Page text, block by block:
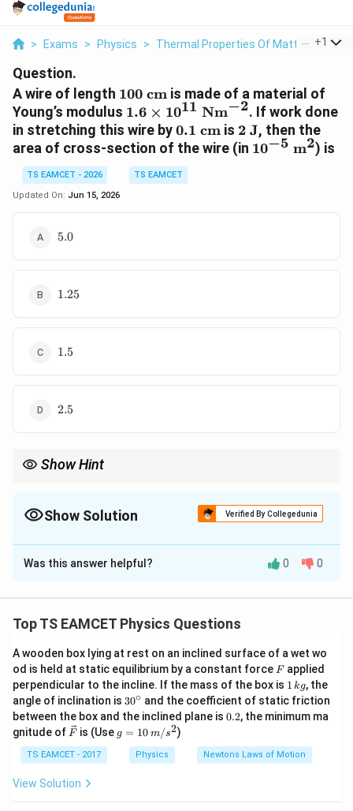
> Exams > Physics > Thermal Properties Of Matter > A
+1
Question.
A wire of length 100\text{
cm}
100 cm is made of a material of
Young’s modulus 1.6\times10^{11}\text{
Nm}^{-2}
1.6 × 1011 Nm−2. If work done
in stretching this wire by0.1\text{
cm}
0.1 cm is 2\text{
J}
2 J, then the
area of cross-section of the wire (in 10^{-5}\text{
10−5 m2) is
TS EAMCET - 2026
TS EAMCET
Updated On: Jun 15, 2026
5.0
5.0
1.25
1.25
1.5
1.5
2.5
2.5
Show Hint
W=\frac12\frac{YA(\Delta
W
L
ΔL)2
This directly solves most stretching problems.
Show Solution Verified By Collegedunia
The Correct Option isD
Solution and Explanation
W=\frac12 F\Delta L
=
1
Δ
From Young modulus
Y=\frac{FL}{A\Delta L}
Y =
A ΔL
FL
Hence force
Δ
Was this answer helpful? 0 0
Top TS EAMCET Physics Questions
A wooden box lying at rest on an inclined surface of a wet wo
od is held at static equilibrium by a constant force F
Fapplied
perpendicular to the incline. If the mass of the box is 1
\,
k
g
1 kg, the
angle of inclination is 30
^
{\c
ir
c}
30∘ and the coefficient of static friction
between the box and the inclined plane is 0.
0.2, the minimum ma
gnitude of \ve
{F}
F is (Use g
=
g = 10 m/s2)
TS EAMCET - 2017 Physics Newtons Laws of Motion
View Solution